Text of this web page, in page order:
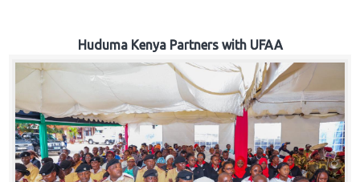
Trust
Fund
Procurement
Knowledge
Huduma Kenya Partners with UFAA